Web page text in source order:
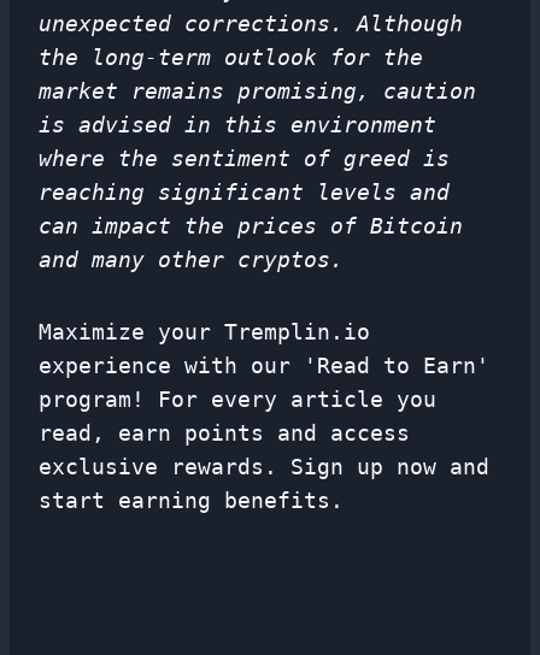
unexpected corrections. Although
the long-term outlook for the
market remains promising, caution
is advised in this environment
where the sentiment of greed is
reaching significant levels and
can impact the prices of Bitcoin
and many other cryptos.
Maximize your Tremplin.io
experience with our 'Read to Earn'
program! For every article you
read, earn points and access
exclusive rewards. Sign up now and
start earning benefits.